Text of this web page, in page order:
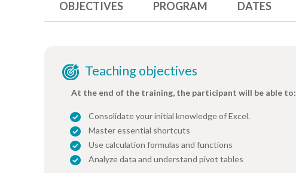
OBJECTIVES PROGRAM DATES
Teaching objectives
At the end of the training, the participant will be able to:
Consolidate your initial knowledge of Excel.
Master essential shortcuts
Use calculation formulas and functions
Analyze data and understand pivot tables